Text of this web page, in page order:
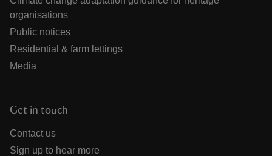
organisations
Public notices
Residential & farm lettings
Media
Get in touch
Contact us
Sign up to hear more